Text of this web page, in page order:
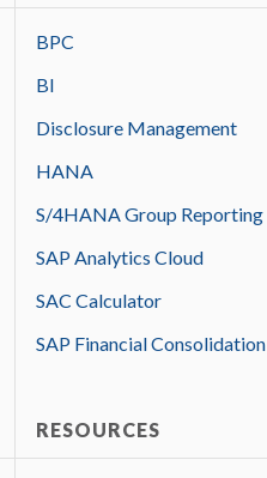
BPC
BI
Disclosure Management
HANA
S/4HANA Group Reporting
SAP Analytics Cloud
SAC Calculator
SAP Financial Consolidation
RESOURCES